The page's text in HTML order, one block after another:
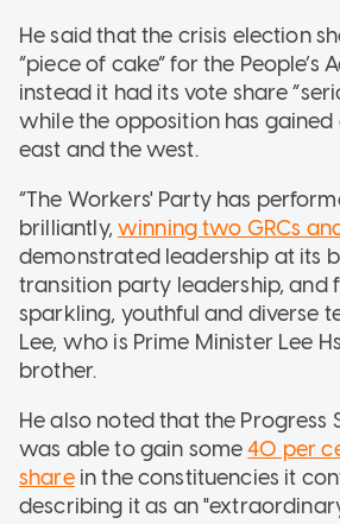
He said that the crisis election
“piece of cake” for the People’s
instead it had its vote share
while the opposition has gained
east and the west.
“The Workers' Party has
brilliantly, winning two GRCs
demonstrated leadership at its
transition party leadership, and
sparkling, youthful and diverse
Lee, who is Prime Minister Lee
brother.
He also noted that the
was able to gain some40 per
sharein the constituencies it
describing it as an